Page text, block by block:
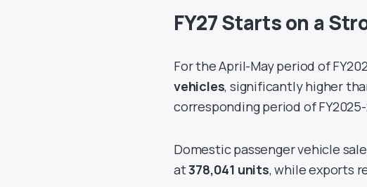
FY27 Starts on a
For the April-May period of
vehicles, significantly higher
corresponding period of
Domestic passenger vehicle
at378,041 units, while exports